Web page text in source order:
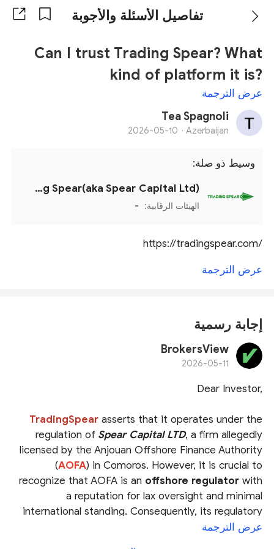
تفاصيل الأسئلة والأجوبة
Can I trust Trading Spear? What
kind of platform it is?
عرض الترجمة
Tea Spagnoli
Azerbaijan ·
2026-05-10
وسيط ذو صلة:
Trading Spear(aka Spear Capital Ltd)
الهيئات الرقابية: -
https://tradingspear.com/
عرض الترجمة
إجابة رسمية
BrokersView
2026-05-11
Dear Investor,
TradingSpear asserts that it operates under the
regulation ofSpear Capital LTD, a firm allegedly
licensed by the Anjouan Offshore Finance Authority
(AOFA) in Comoros. However, it is crucial to
recognize that AOFA is an offshore regulatorwith
a reputation for lax oversight and minimal
international standing. Consequently, its regulatory
standards are widely viewed as inadequate within
عرض الترجمة